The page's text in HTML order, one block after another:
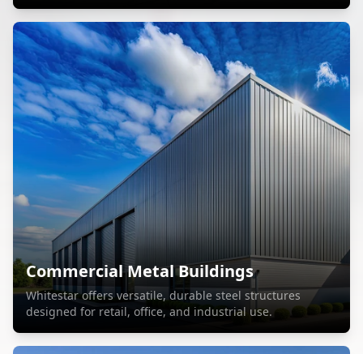
Commercial Metal Buildings
Whitestar offers versatile, durable steel structures
designed for retail, office, and industrial use.